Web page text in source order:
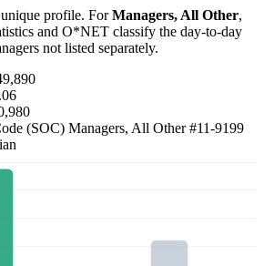
profile. ForManagers, All Other,
and O*NET classify the day-to-day
not listed separately.
(SOC) Managers, All Other#11-9199